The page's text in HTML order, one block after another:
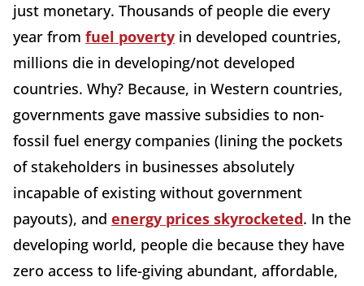
just monetary. Thousands of people die every
year from fuel poverty in developed countries,
millions die in developing/not developed
countries. Why? Because, in Western countries,
governments gave massive subsidies to non-
fossil fuel energy companies (lining the pockets
of stakeholders in businesses absolutely
incapable of existing without government
payouts), and energy prices skyrocketed. In the
developing world, people die because they have
zero access to life-giving abundant, affordable,